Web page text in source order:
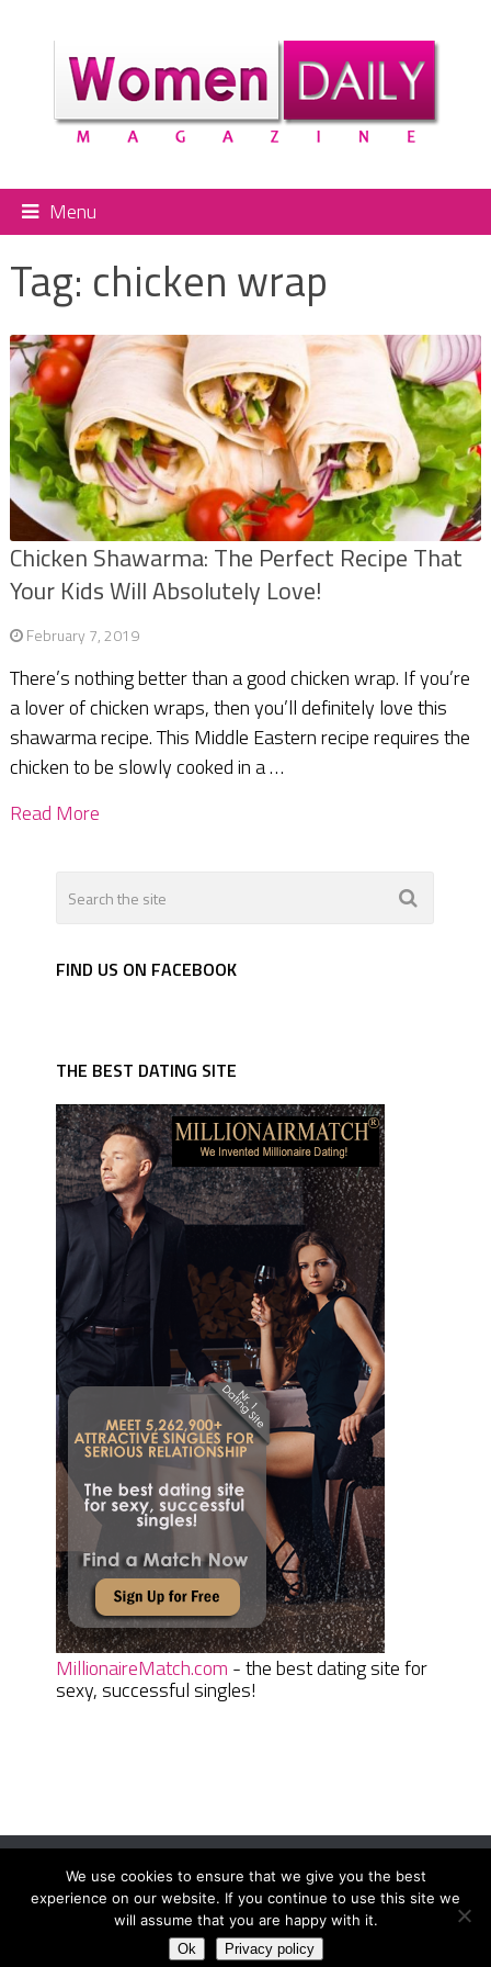
Menu
Tag: chicken wrap
Chicken Shawarma: The Perfect Recipe That
Your Kids Will Absolutely Love!
February 7, 2019
There’s nothing better than a good chicken wrap. If you’re
a lover of chicken wraps, then you’ll definitely love this
shawarma recipe. This Middle Eastern recipe requires the
chicken to be slowly cooked in a …
Read More
FIND US ON FACEBOOK
THE BEST DATING SITE
MillionaireMatch.com - the best dating site for
sexy, successful singles!
Women Daily MagazineCopyright © 2026.
Terms And Conditions|Privacy Policy|Sitemap Contact
We use cookies to ensure that we give you the best
experience on our website. If you continue to use this site we
will assume that you are happy with it.
Ok Privacy policy